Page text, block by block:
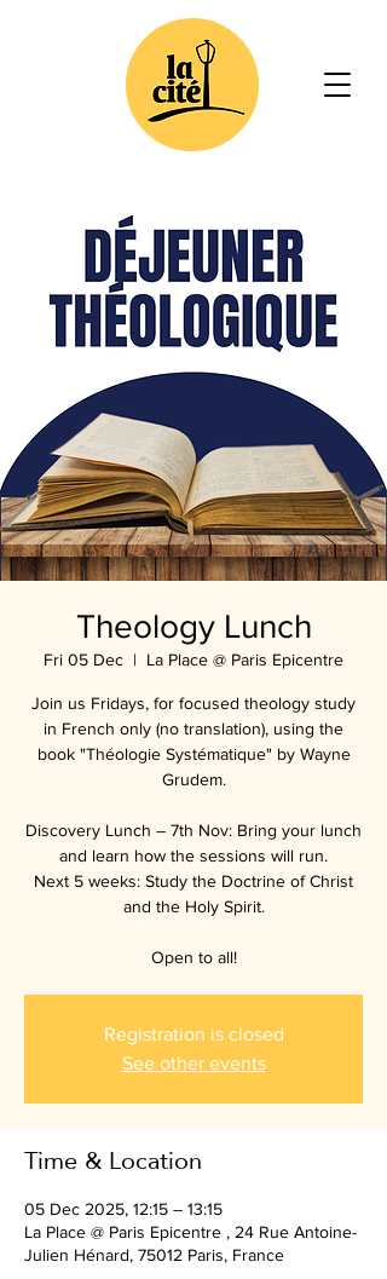
Theology Lunch
Fri 05 Dec
  |
La Place @ Paris Epicentre
Join us Fridays, for focused theology study
in French only (no translation), using the
book "Théologie Systématique" by Wayne
Grudem.
Discovery Lunch – 7th Nov: Bring your lunch
and learn how the sessions will run.
Next 5 weeks: Study the Doctrine of Christ
and the Holy Spirit.
Open to all!
Registration is closed
See other events
Time & Location
05 Dec 2025, 12:15 – 13:15
La Place @ Paris Epicentre , 24 Rue Antoine-
Julien Hénard, 75012 Paris, France